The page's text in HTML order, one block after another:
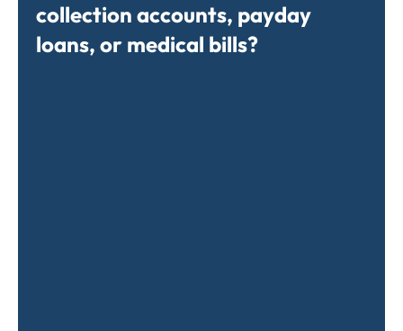
collection accounts, payday
loans, or medical bills?